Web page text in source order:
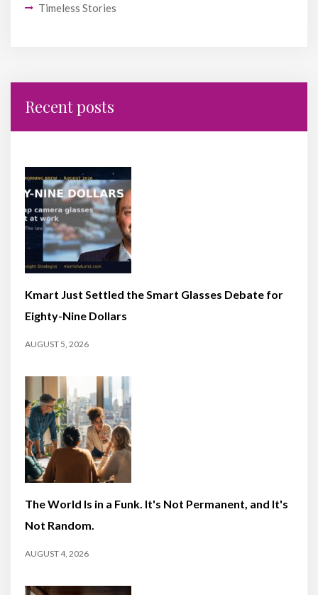
Timeless Stories
Recent posts
Kmart Just Settled the Smart Glasses Debate for
Eighty-Nine Dollars
AUGUST 5, 2026
The World Is in a Funk. It's Not Permanent, and It's
Not Random.
AUGUST 4, 2026